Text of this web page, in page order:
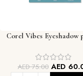
Corel Vibes Eyeshadow
AED75.00 AED